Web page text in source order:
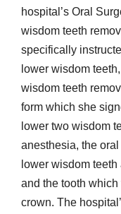
hospital’s Oral
wisdom teeth
specifically
lower wisdom
wisdom teeth
form which she
lower two wisdom
anesthesia, the
lower wisdom
and the tooth
crown. The